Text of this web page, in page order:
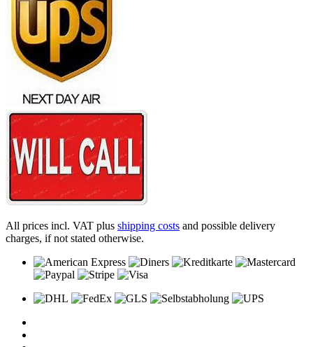
All prices incl. VAT plus shipping costs and possible delivery
charges, if not stated otherwise.